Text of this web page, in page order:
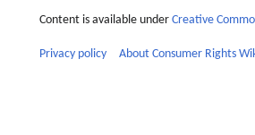
Content is available under Creative
Privacy policy About Consumer Rights